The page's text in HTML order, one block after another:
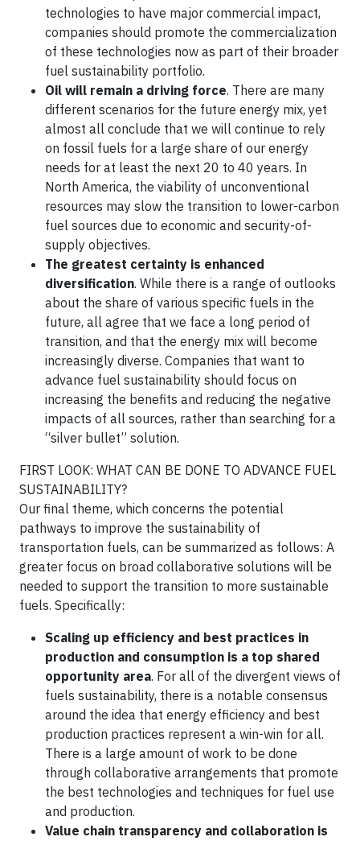
technologies to have major commercial impact,
companies should promote the commercialization
of these technologies now as part of their broader
fuel sustainability portfolio.
Oil will remain a driving force. There are many
different scenarios for the future energy mix, yet
almost all conclude that we will continue to rely
on fossil fuels for a large share of our energy
needs for at least the next 20 to 40 years. In
North America, the viability of unconventional
resources may slow the transition to lower-carbon
fuel sources due to economic and security-of-
supply objectives.
The greatest certainty is enhanced
diversification. While there is a range of outlooks
about the share of various specific fuels in the
future, all agree that we face a long period of
transition, and that the energy mix will become
increasingly diverse. Companies that want to
advance fuel sustainability should focus on
increasing the benefits and reducing the negative
impacts of all sources, rather than searching for a
“silver bullet” solution.
FIRST LOOK: WHAT CAN BE DONE TO ADVANCE FUEL
SUSTAINABILITY?
Our final theme, which concerns the potential
pathways to improve the sustainability of
transportation fuels, can be summarized as follows: A
greater focus on broad collaborative solutions will be
needed to support the transition to more sustainable
fuels. Specifically:
Scaling up efficiency and best practices in
production and consumption is a top shared
opportunity area. For all of the divergent views of
fuels sustainability, there is a notable consensus
around the idea that energy efficiency and best
production practices represent a win-win for all.
There is a large amount of work to be done
through collaborative arrangements that promote
the best technologies and techniques for fuel use
and production.
Value chain transparency and collaboration is